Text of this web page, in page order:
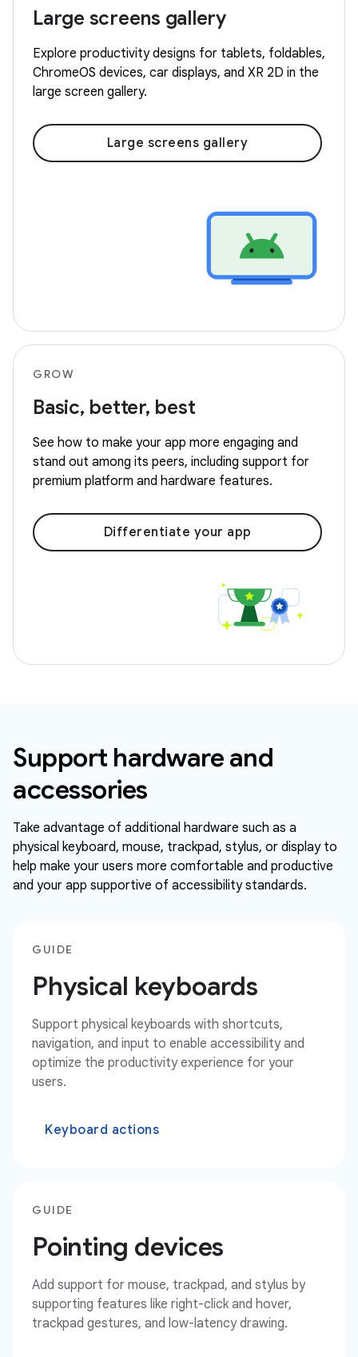
Large screens gallery
Explore productivity designs for tablets, foldables,
ChromeOS devices, car displays, and XR 2D in the
large screen gallery.
Large screens gallery
GROW
Basic, better, best
See how to make your app more engaging and
stand out among its peers, including support for
premium platform and hardware features.
Differentiate your app
Support hardware and
accessories
Take advantage of additional hardware such as a
physical keyboard, mouse, trackpad, stylus, or display to
help make your users more comfortable and productive
and your app supportive of accessibility standards.
GUIDE
Physical keyboards
Support physical keyboards with shortcuts,
navigation, and input to enable accessibility and
optimize the productivity experience for your
users.
Keyboard actions
GUIDE
Pointing devices
Add support for mouse, trackpad, and stylus by
supporting features like right-click and hover,
trackpad gestures, and low-latency drawing.